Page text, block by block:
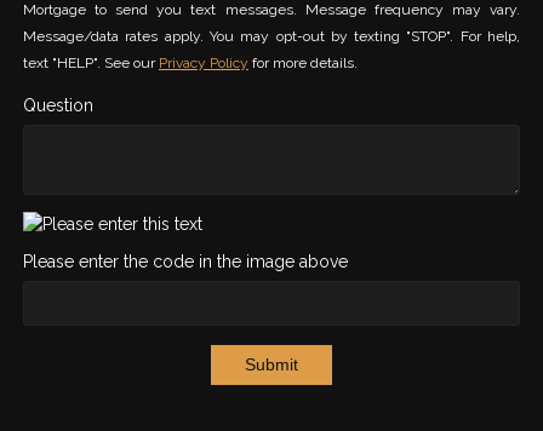
Mortgage to send you text messages. Message frequency may vary.
Message/data rates apply. You may opt-out by texting "STOP". For help,
text "HELP". See our Privacy Policy for more details.
Question
Please enter the code in the image above
Submit